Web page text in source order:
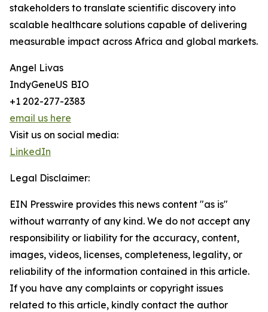
stakeholders to translate scientific discovery into
scalable healthcare solutions capable of delivering
measurable impact across Africa and global markets.
Angel Livas
IndyGeneUS BIO
+1 202-277-2383
email us here
Visit us on social media:
LinkedIn
Legal Disclaimer:
EIN Presswire provides this news content "as is"
without warranty of any kind. We do not accept any
responsibility or liability for the accuracy, content,
images, videos, licenses, completeness, legality, or
reliability of the information contained in this article.
If you have any complaints or copyright issues
related to this article, kindly contact the author